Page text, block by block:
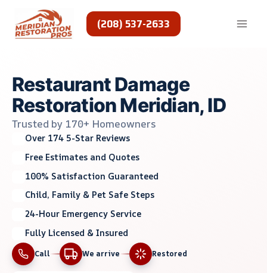
content
(208) 537-2633
Restaurant Damage
Restoration Meridian, ID
Trusted by 170+ Homeowners
Over 174 5-Star Reviews
Free Estimates and Quotes
100% Satisfaction Guaranteed
Child, Family & Pet Safe Steps
24-Hour Emergency Service
Fully Licensed & Insured
Call We arrive Restored